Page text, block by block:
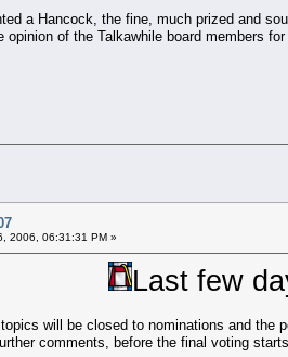
a Hancock, the fine, much prized and
of the Talkawhile board members
2006, 06:31:31 PM »
Last few
will be closed to nominations and
comments, before the final voting